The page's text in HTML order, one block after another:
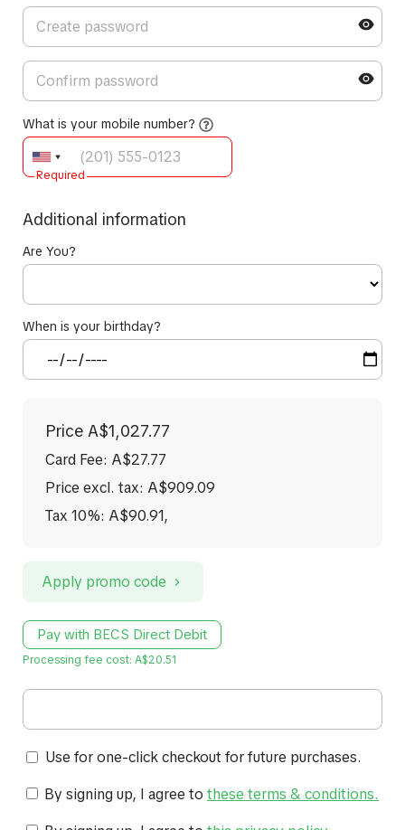
What is your mobile number?
Required
Additional information
Are You?
When is your birthday?
Price A$1,027.77
Card Fee: A$27.77
Price excl. tax: A$909.09
Tax 10%: A$90.91,
Apply promo code
Pay with BECS Direct Debit
Processing fee cost: A$20.51
Use for one-click checkout for future purchases.
By signing up, I agree to these terms & conditions.